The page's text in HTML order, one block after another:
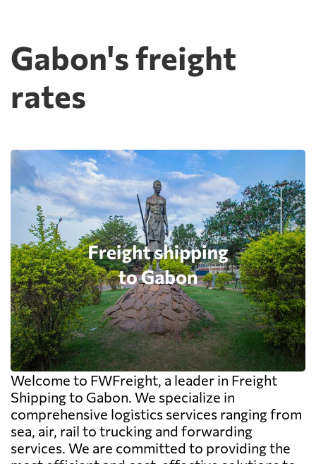
Gabon's freight
rates
Welcome to FWFreight, a leader in Freight
Shipping to Gabon. We specialize in
comprehensive logistics services ranging from
sea, air, rail to trucking and forwarding
services. We are committed to providing the